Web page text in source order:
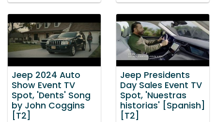
Jeep 2024 Auto
Show Event TV
Spot, 'Dents' Song
by John Coggins
[T2]
Jeep Presidents
Day Sales Event TV
Spot, 'Nuestras
historias' [Spanish]
[T2]